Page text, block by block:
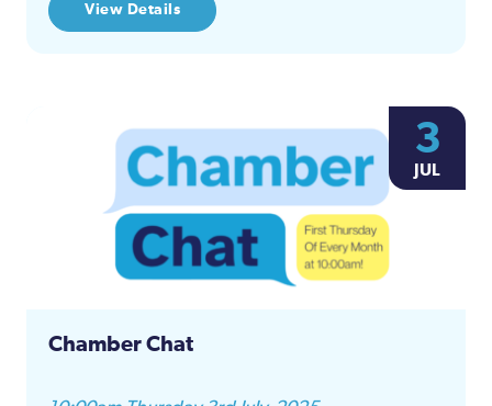
View Details
3
JUL
Chamber Chat